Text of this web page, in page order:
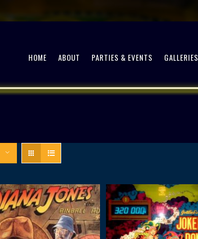
HOME ABOUT PARTIES & EVENTS GALLERIES